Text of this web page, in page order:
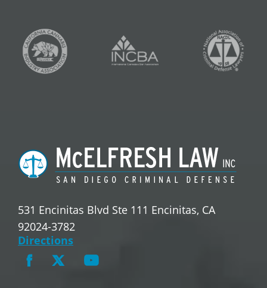
531 Encinitas Blvd Ste 111 Encinitas, CA
92024-3782
Directions